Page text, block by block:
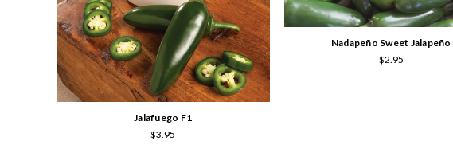
Jalafuego F1
$3.95
Nadapeño Sweet Jalapeño
$2.95